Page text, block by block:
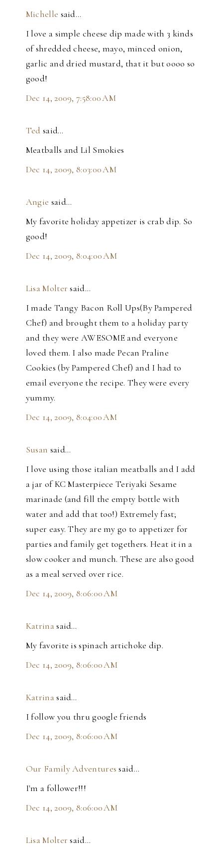
Michelle said…
I love a simple cheese dip made with 3 kinds
of shredded cheese, mayo, minced onion,
garlic and dried mustard, that it but oooo so
good!
Dec 14, 2009, 7:58:00 AM
Ted said…
Meatballs and Lil Smokies
Dec 14, 2009, 8:03:00 AM
Angie said…
My favorite holiday appetizer is crab dip. So
good!
Dec 14, 2009, 8:04:00 AM
Lisa Molter said…
I made Tangy Bacon Roll Ups(By Pampered
Chef) and brought them to a holiday party
and they were AWESOME and everyone
loved them. I also made Pecan Praline
Cookies (by Pampered Chef) and I had to
email everyone the recipe. They were every
yummy.
Dec 14, 2009, 8:04:00 AM
Susan said…
I love using those italian meatballs and I add
a jar of KC Masterpiece Teriyaki Sesame
marinade (and fill the empty bottle with
water and add that too!) Extremely fast;
super easy. They are my go to appetizer for
parties and family get togethers. Heat it in a
slow cooker and munch. These are also good
as a meal served over rice.
Dec 14, 2009, 8:06:00 AM
Katrinasaid…
My favorite is spinach artichoke dip.
Dec 14, 2009, 8:06:00 AM
Katrinasaid…
I follow you thru google friends
Dec 14, 2009, 8:06:00 AM
Our Family Adventures said…
I'm a follower!!!
Dec 14, 2009, 8:06:00 AM
Lisa Molter said…